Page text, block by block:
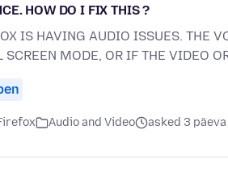
HOW DO I FIX THIS ?
IS HAVING AUDIO ISSUES. THE
SCREEN MODE, OR IF THE VIDEO
Audio and Video asked 3